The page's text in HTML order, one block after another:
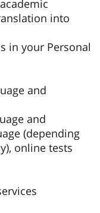
into
in your Personal
and
and
(depending
online tests